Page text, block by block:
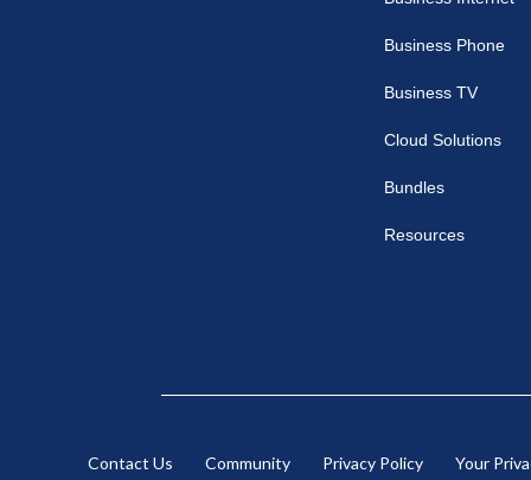
Business Phone
Business TV
Cloud Solutions
Bundles
Resources
Contact Us Community Privacy Policy Your